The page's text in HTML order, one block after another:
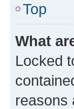
Top
What
Locked
reasons